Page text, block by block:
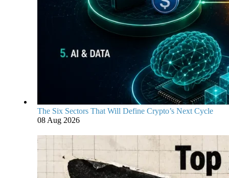
The Six Sectors That Will Define Crypto’s Next Cycle
08 Aug 2026